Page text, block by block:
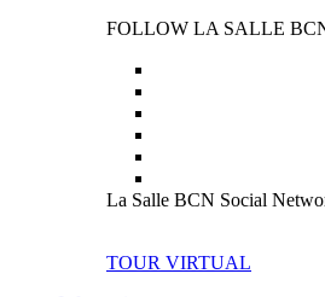
FOLLOW LA SALLE
La Salle BCN Social
TOUR VIRTUAL